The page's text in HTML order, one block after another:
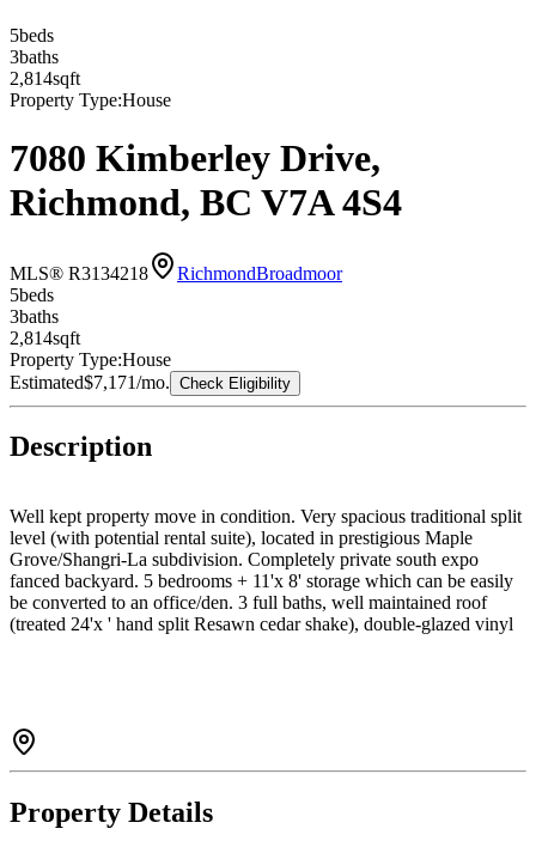
5beds
3baths
2,814sqft
Property Type:House
7080 Kimberley Drive,
Richmond, BC V7A 4S4
MLS® R3134218 RichmondBroadmoor
5beds
3baths
2,814sqft
Property Type:House
Estimated$7,171/mo. Check Eligibility
Description
Well kept property move in condition. Very spacious traditional split
level (with potential rental suite), located in prestigious Maple
Grove/Shangri-La subdivision. Completely private south expo
fanced backyard. 5 bedrooms + 11'x 8' storage which can be easily
be converted to an office/den. 3 full baths, well maintained roof
(treated 24'x ' hand split Resawn cedar shake), double-glazed vinyl
Lane elementary, French immersion Bridge Elementary &
McRoberts Secondary.
Property Details